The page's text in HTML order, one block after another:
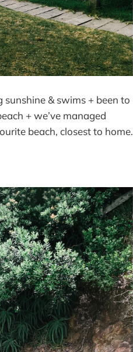
& swims + been to
+ we’ve managed
beach, closest to home.